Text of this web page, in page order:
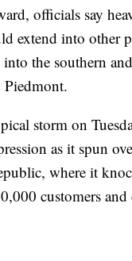
officials say
extend into other
the southern
Piedmont.
storm on
as it spun
where it
customers and